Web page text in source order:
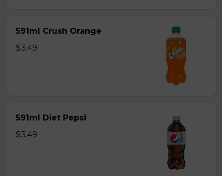
591ml Crush Orange
$3.49
591ml Diet Pepsi
$3.49